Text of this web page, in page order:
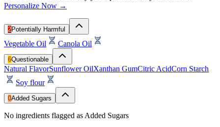
Personalize Now →
2Potentially Harmful
Vegetable Oil Canola Oil
6Questionable
Natural FlavorSunflower OilXanthan GumCitric AcidCorn Starch
Soy flour
0Added Sugars
No ingredients flagged as Added Sugars